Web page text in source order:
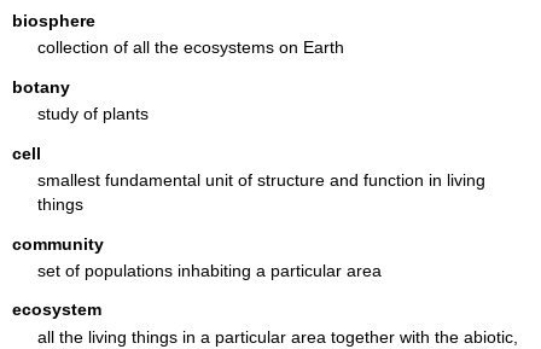
biosphere
collection of all the ecosystems on Earth
botany
study of plants
cell
smallest fundamental unit of structure and function in living
things
community
set of populations inhabiting a particular area
ecosystem
all the living things in a particular area together with the abiotic,